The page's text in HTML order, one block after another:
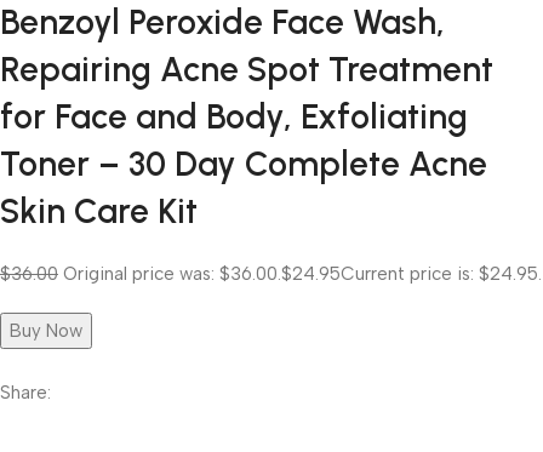
Benzoyl Peroxide Face Wash,
Repairing Acne Spot Treatment
for Face and Body, Exfoliating
Toner – 30 Day Complete Acne
Skin Care Kit
$36.00 Original price was: $36.00.$24.95Current price is: $24.95.
Buy Now
Share: